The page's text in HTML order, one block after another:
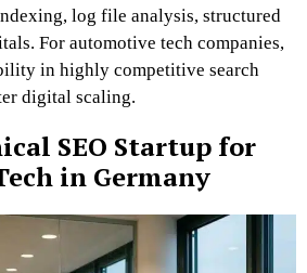
log file analysis, structured
For automotive tech companies,
in highly competitive search
digital scaling.
SEO Startup for
in Germany